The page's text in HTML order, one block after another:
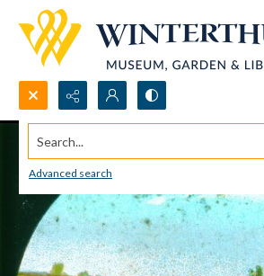
Search...
Advanced search